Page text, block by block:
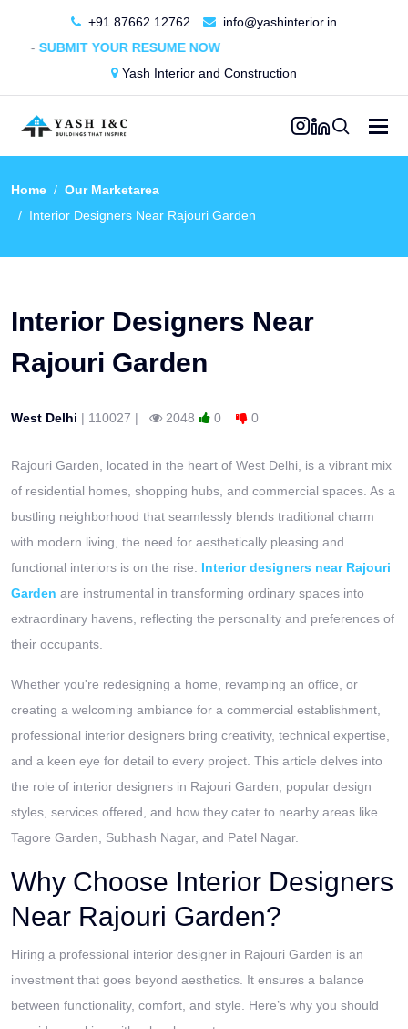
+91 87662 12762
info@yashinterior.in
YOUR RESUME NOW
Yash Interior and Construction
Home
Our Marketarea
Interior Designers Near Rajouri Garden
Interior Designers Near
Rajouri Garden
West Delhi | 110027 | 2048 0 0
Rajouri Garden, located in the heart of West Delhi, is a vibrant mix
of residential homes, shopping hubs, and commercial spaces. As a
bustling neighborhood that seamlessly blends traditional charm
with modern living, the need for aesthetically pleasing and
functional interiors is on the rise. Interior designers near Rajouri
Garden are instrumental in transforming ordinary spaces into
extraordinary havens, reflecting the personality and preferences of
their occupants.
Whether you're redesigning a home, revamping an office, or
creating a welcoming ambiance for a commercial establishment,
professional interior designers bring creativity, technical expertise,
and a keen eye for detail to every project. This article delves into
the role of interior designers in Rajouri Garden, popular design
styles, services offered, and how they cater to nearby areas like
Tagore Garden, Subhash Nagar, and Patel Nagar.
Why Choose Interior Designers
Near Rajouri Garden?
Hiring a professional interior designer in Rajouri Garden is an
investment that goes beyond aesthetics. It ensures a balance
between functionality, comfort, and style. Here’s why you should